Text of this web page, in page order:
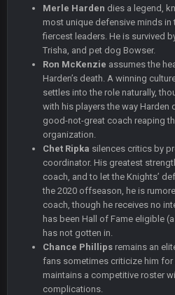
Merle Harden dies a legend,
most unique defensive minds
fiercest leaders. He is survived
Trisha, and pet dog Bowser.
Ron McKenzie assumes the
Harden’s death. A winning
settles into the role naturally,
with his players the way Harden
good-not-great coach reaping
organization.
Chet Ripka silences critics by
coordinator. His greatest
coach, and to let the Knights’
the 2020 offseason, he is
coach, though he receives no
has been Hall of Fame eligible
has not gotten in.
Chance Phillips remains an
fans sometimes criticize him
maintains a competitive roster
complications.
Turry
BC and his family getting
thats my dad not my brother
COWBOYS4ME
this place is like a ghost town
was 10-20 people on here
COWBOYS4ME
well sorry Ben i didnt know, i
COWBOYS4ME
3-1 is ok, but much better that
Turry
yep crickets now days